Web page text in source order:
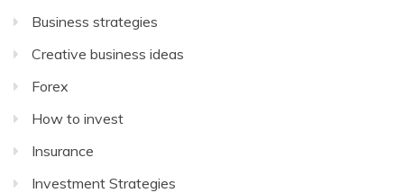
Business strategies
Creative business ideas
Forex
How to invest
Insurance
Investment Strategies